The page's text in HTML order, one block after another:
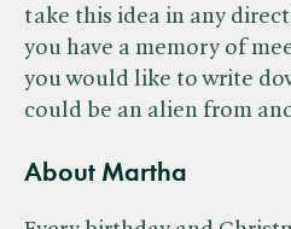
take this idea in any
you have a memory of
you would like to write
could be an alien from
About Martha